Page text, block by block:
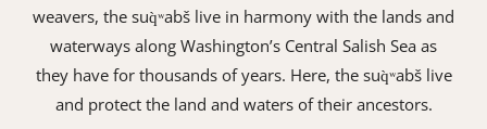
weavers, the suq̀ʷabš live in harmony with the lands and
waterways along Washington’s Central Salish Sea as
they have for thousands of years. Here, the suq̀ʷabš live
and protect the land and waters of their ancestors.